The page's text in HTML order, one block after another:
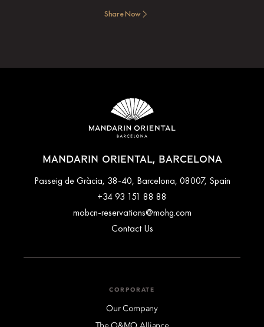
Share Now
MANDARIN ORIENTAL, BARCELONA
Passeig de Gràcia, 38-40, Barcelona, 08007, Spain
+34 93 151 88 88
mobcn-reservations@mohg.com
Contact Us
CORPORATE
Our Company